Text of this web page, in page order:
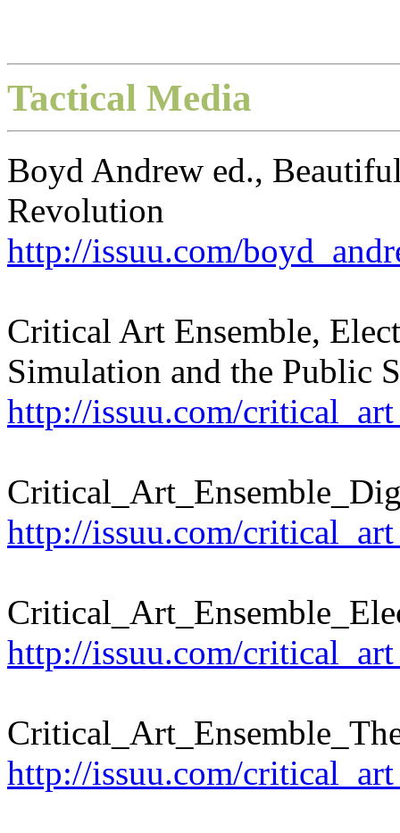
Tactical Media
Boyd Andrew ed.,
Revolution
http://issuu.com/
Critical Art Ensemble,
Simulation and the Public
http://issuu.com/
http://issuu.com/
http://issuu.com/
http://issuu.com/